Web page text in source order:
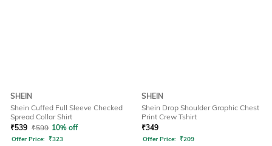
SHEIN
Shein Cuffed Full Sleeve Checked
Spread Collar Shirt
₹539 ₹599 10% off
Offer Price: ₹323
SHEIN
Shein Drop Shoulder Graphic Chest
Print Crew Tshirt
₹349
Offer Price: ₹209